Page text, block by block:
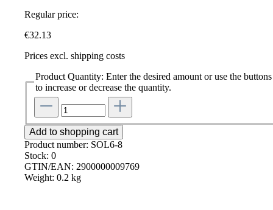
Regular price:
€32.13
Prices excl. shipping costs
Product Quantity: Enter the desired amount or use the buttons
to increase or decrease the quantity.
Add to shopping cart
Product number: SOL6-8
Stock: 0
GTIN/EAN: 2900000009769
Weight: 0.2 kg